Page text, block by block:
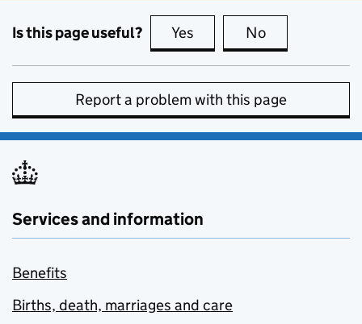
Is this page useful? Yes this page is useful
No
Report a problem with this page
Services and information
Benefits
Births, death, marriages and care